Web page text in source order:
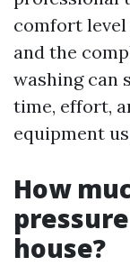
comfort
and the
washing can
time, effort,
equipment
How
house?